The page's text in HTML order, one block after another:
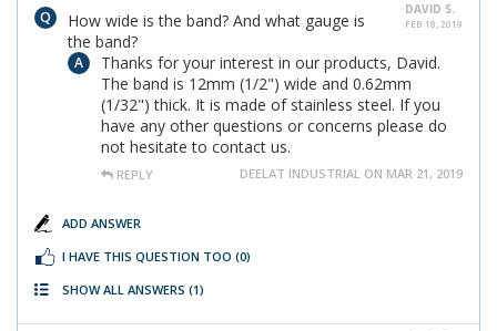
DAVID S.
FEB 18, 2019
How wide is the band? And what gauge is
the band?
Thanks for your interest in our products, David.
The band is 12mm (1/2") wide and 0.62mm
(1/32") thick. It is made of stainless steel. If you
have any other questions or concerns please do
not hesitate to contact us.
REPLY DEELAT INDUSTRIAL ON MAR 21, 2019
ADD ANSWER
I HAVE THIS QUESTION TOO (0)
SHOW ALL ANSWERS (1)